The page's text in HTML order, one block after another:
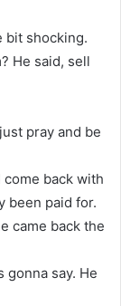
bit shocking.
He said, sell
pray and be
come back with
been paid for.
came back the
gonna say. He